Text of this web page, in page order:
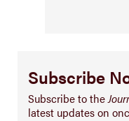
Subscribe
Subscribe to the
latest updates on